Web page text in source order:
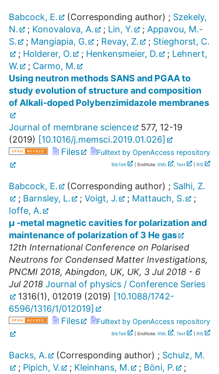
Babcock, E. (Corresponding author) ; Szekely,
N.
; Konovalova, A. ; Lin, Y. ; Appavou, M.-
S.
; Mangiapia, G. ; Revay, Z. ; Stieghorst, C.
; Holderer, O. ; Henkensmeier, D. ; Lehnert,
W.
; Carmo, M.
Using neutron methods SANS and PGAA to
study evolution of structure and composition
of Alkali-doped Polybenzimidazole membranes
Journal of membrane science 577, 12-19
(2019) [10.1016/j.memsci.2019.01.026]
Files
Fulltext by OpenAccess repository
BibTeX | EndNote: XML , Text RIS
Babcock, E. (Corresponding author) ; Salhi, Z.
; Barnsley, L. ; Voigt, J. ; Mattauch, S.
;
Ioffe, A.
µ -metal magnetic cavities for polarization and
maintenance of polarization of 3 He gas
12th International Conference on Polarised
Neutrons for Condensed Matter Investigations,
PNCMI 2018,Abingdon, UK, UK, 3 Jul 2018 - 6
Jul 2018 Journal of physics / Conference Series
1316(1), 012019 (2019) [10.1088/1742-
6596/1316/1/012019]
Files
Fulltext by OpenAccess repository
BibTeX | EndNote: XML , Text RIS
Backs, A. (Corresponding author) ; Schulz, M.
; Pipich, V. ; Kleinhans, M. ; Böni, P.
;